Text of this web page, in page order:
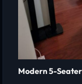
Modern 5-Seater